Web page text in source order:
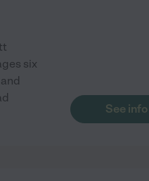
six
See info